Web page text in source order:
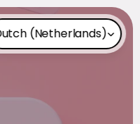
Language
(Netherlands)